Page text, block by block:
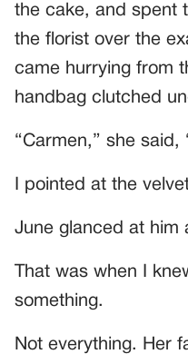
the cake, and spent
the florist over the
came hurrying from
handbag clutched
“Carmen,” she said,
I pointed at the
June glanced at him
That was when I
something.
Not everything. Her